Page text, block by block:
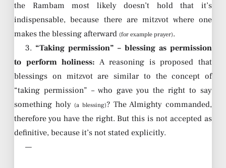
the Rambam most likely doesn’t hold that it’s
indispensable, because there are mitzvot where one
makes the blessing afterward (for example prayer).
3. “Taking permission” – blessing as permission
to perform holiness: A reasoning is proposed that
blessings on mitzvot are similar to the concept of
“taking permission” – who gave you the right to say
something holy (a blessing)? The Almighty commanded,
therefore you have the right. But this is not accepted as
definitive, because it’s not stated explicitly.
—